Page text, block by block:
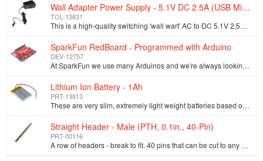
Wall Adapter Power Supply - 5.1V DC 2.5A (USB Micro-B)
TOL-13831
This is a high-quality switching 'wall wart' AC to DC 5.1V 2,500mA USB Micro-B wall power supply manufactured specifically for projects that require a…
SparkFun RedBoard - Programmed with Arduino
DEV-12757
At SparkFun we use many Arduinos and we're always looking for the simplest, most stable one. Each board is a bit different and no one board has everyt…
Lithium Ion Battery - 1Ah
PRT-13813
These are very slim, extremely light weight batteries based on Lithium Ion chemistry. Each cell outputs a nominal 3.7V at 1000mAh! Comes terminated wi…
Straight Header - Male (PTH, 0.1in., 40-Pin)
PRT-00116
A row of headers - break to fit. 40 pins that can be cut to any size. Used with custom PCBs or general custom headers.**Features: *** Pin Style: Squar…